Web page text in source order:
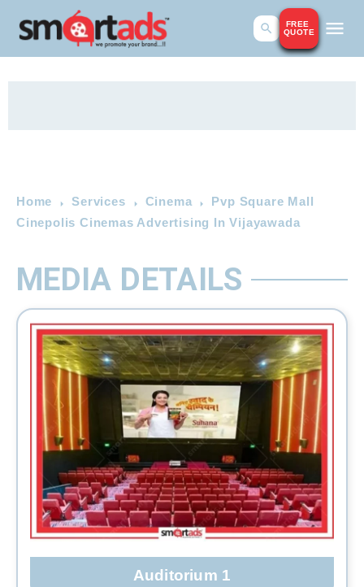
FREE
QUOTE
Home Services Cinema
Pvp Square Mall
Cinepolis Cinemas Advertising In Vijayawada
MEDIA DETAILS
Auditorium 1